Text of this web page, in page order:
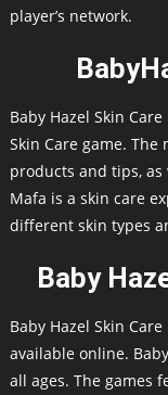
player’s network.
Baby Hazel Skin
Skin Care game.
products and tips,
Mafa is a skin care
different skin types
Baby
Baby Hazel Skin
available online.
all ages. The games